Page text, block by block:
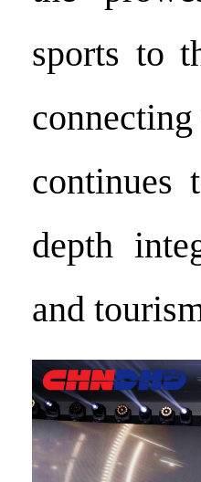
sports to
continues
depth
and